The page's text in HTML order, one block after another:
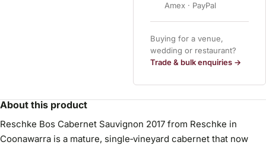
Amex · PayPal
Buying for a venue,
wedding or restaurant?
Trade & bulk enquiries →
About this product
Reschke Bos Cabernet Sauvignon 2017 from Reschke in
Coonawarra is a mature, single‑vineyard cabernet that now